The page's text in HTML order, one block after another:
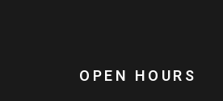
OPEN HOURS